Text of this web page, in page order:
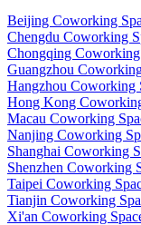
Beijing Coworking
Chengdu Coworking
Chongqing Coworking
Guangzhou
Hangzhou Coworking
Hong Kong
Macau Coworking
Nanjing Coworking
Shanghai Coworking
Shenzhen Coworking
Taipei Coworking
Tianjin Coworking
Xi'an Coworking